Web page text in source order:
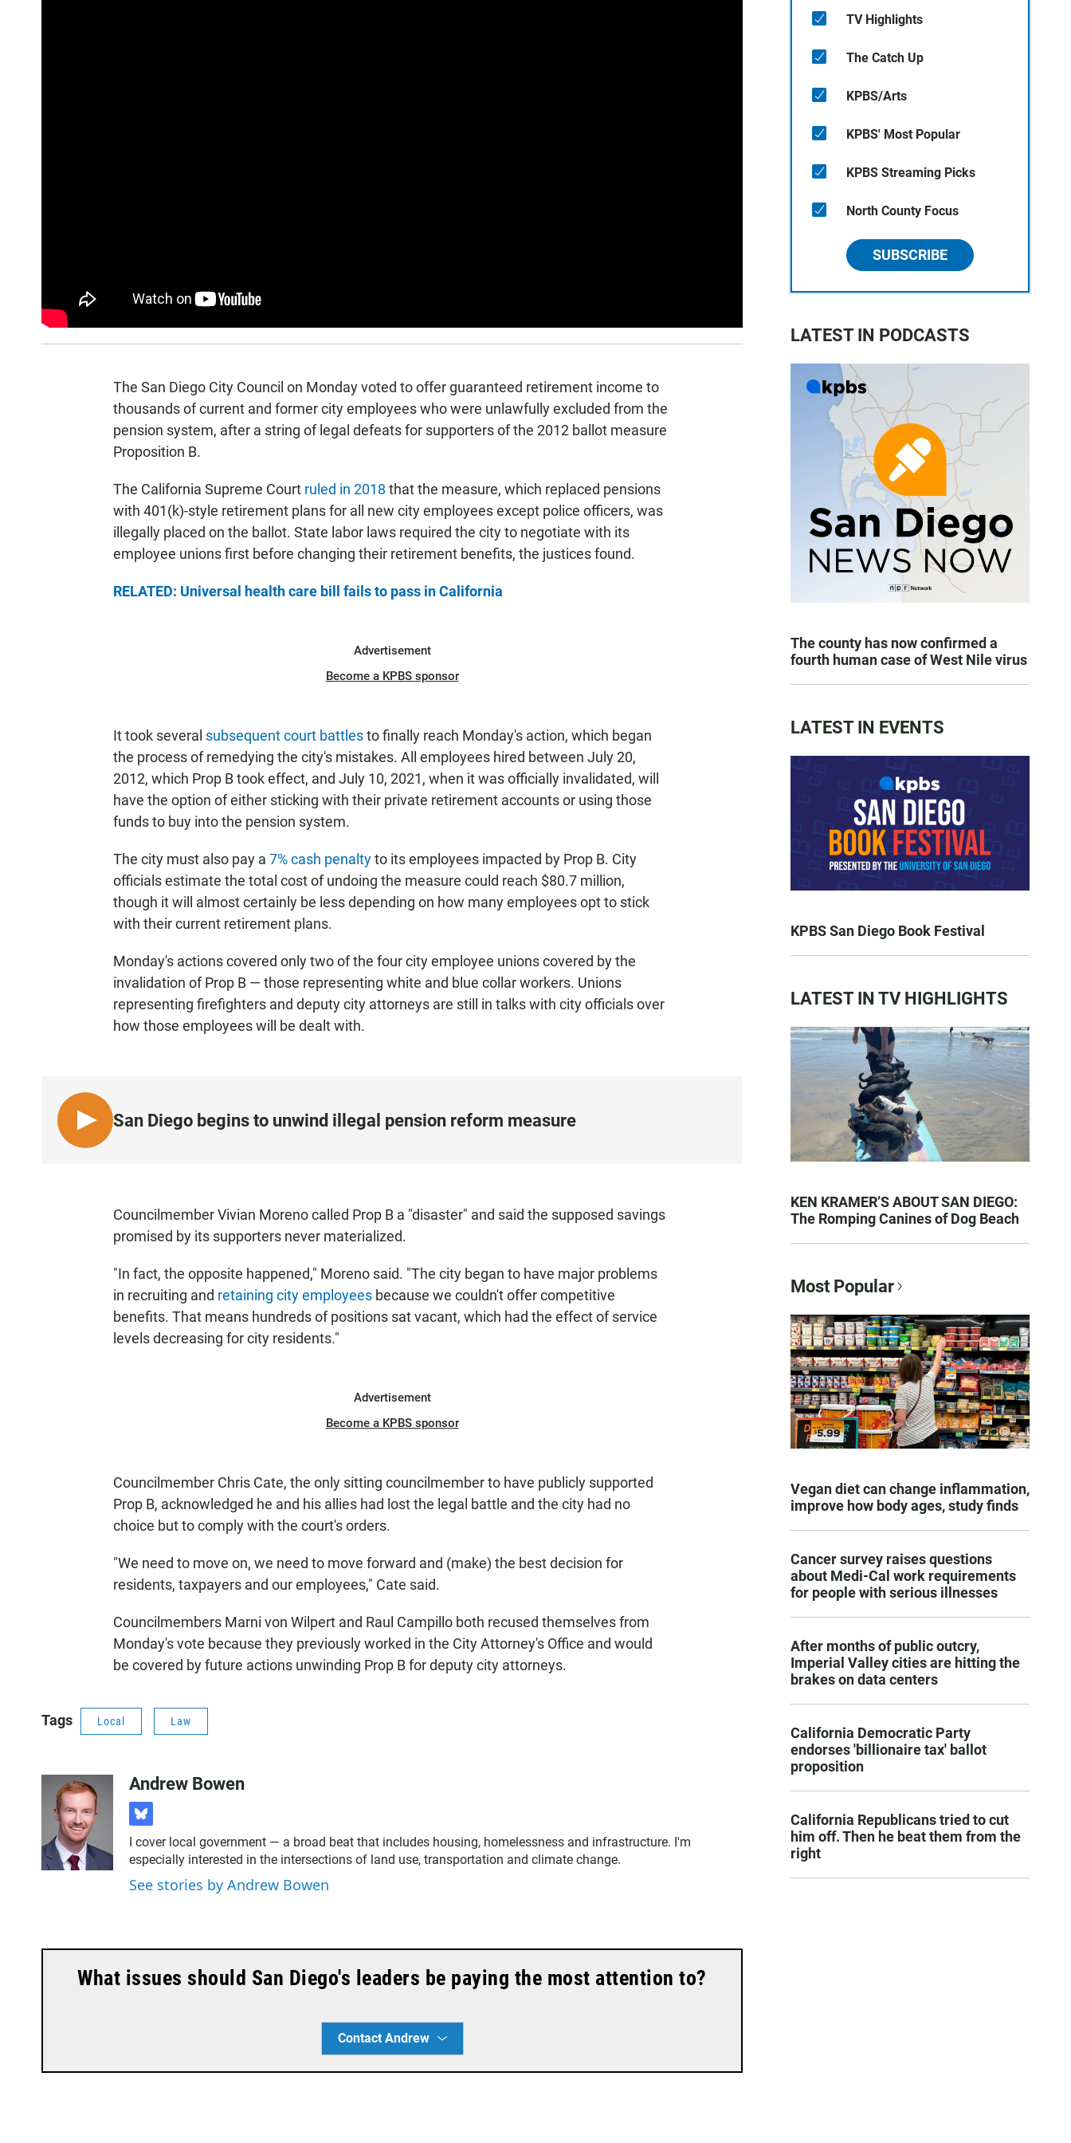
The San Diego City Council on Monday voted to offer guaranteed retirement income to
thousands of current and former city employees who were unlawfully excluded from the
pension system, after a string of legal defeats for supporters of the 2012 ballot measure
Proposition B.
The California Supreme Court ruled in 2018 that the measure, which replaced pensions
with 401(k)-style retirement plans for all new city employees except police officers, was
illegally placed on the ballot. State labor laws required the city to negotiate with its
employee unions first before changing their retirement benefits, the justices found.
RELATED: Universal health care bill fails to pass in California
Advertisement
Become a KPBS sponsor
It took several subsequent court battlesto finally reach Monday's action, which began
the process of remedying the city's mistakes. All employees hired between July 20,
2012, which Prop B took effect, and July 10, 2021, when it was officially invalidated, will
have the option of either sticking with their private retirement accounts or using those
funds to buy into the pension system.
The city must also pay a 7% cash penaltyto its employees impacted by Prop B. City
officials estimate the total cost of undoing the measure could reach $80.7 million,
though it will almost certainly be less depending on how many employees opt to stick
with their current retirement plans.
Monday's actions covered only two of the four city employee unions covered by the
invalidation of Prop B — those representing white and blue collar workers. Unions
representing firefighters and deputy city attorneys are still in talks with city officials over
how those employees will be dealt with.
L
I
San Diego begins to unwind illegal pension reform measure
Councilmember Vivian Moreno called Prop B a "disaster" and said the supposed savings
promised by its supporters never materialized.
"In fact, the opposite happened," Moreno said. "The city began to have major problems
in recruiting and retaining city employees because we couldn't offer competitive
benefits. That means hundreds of positions sat vacant, which had the effect of service
levels decreasing for city residents."
Advertisement
Become a KPBS sponsor
Councilmember Chris Cate, the only sitting councilmember to have publicly supported
Prop B, acknowledged he and his allies had lost the legal battle and the city had no
choice but to comply with the court's orders.
"We need to move on, we need to move forward and (make) the best decision for
residents, taxpayers and our employees," Cate said.
Councilmembers Marni von Wilpert and Raul Campillo both recused themselves from
Monday's vote because they previously worked in the City Attorney's Office and would
be covered by future actions unwinding Prop B for deputy city attorneys.
Tags Local Law
Andrew Bowen
b
l
u
e
s
I cover local government — a broad beat that includes housing, homelessness and infrastructure. I'm
especially interested in the intersections of land use, transportation and climate change.
See stories by Andrew Bowen
What issues should San Diego's leaders be paying the most attention to?
Contact Andrew
TV Highlights
The Catch Up
KPBS/Arts
KPBS' Most Popular
KPBS Streaming Picks
North County Focus
SUBSCRIBE
LATEST IN PODCASTS
The county has now confirmed a
fourth human case of West Nile virus
LATEST IN EVENTS
KPBS San Diego Book Festival
LATEST IN TV HIGHLIGHTS
KEN KRAMER’S ABOUT SAN DIEGO:
The Romping Canines of Dog Beach
Most Popular
Vegan diet can change inflammation,
improve how body ages, study finds
Cancer survey raises questions
about Medi-Cal work requirements
for people with serious illnesses
After months of public outcry,
Imperial Valley cities are hitting the
brakes on data centers
California Democratic Party
endorses 'billionaire tax' ballot
proposition
California Republicans tried to cut
him off. Then he beat them from the
right